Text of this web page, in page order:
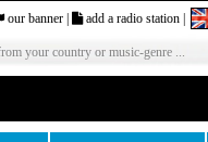
our banner add a radio station
your country or music-genre ...